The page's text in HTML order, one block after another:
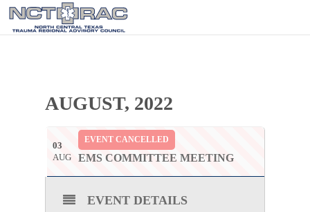
AUGUST, 2022
03
AUG
EVENT CANCELLED
EMS COMMITTEE MEETING
EVENT DETAILS